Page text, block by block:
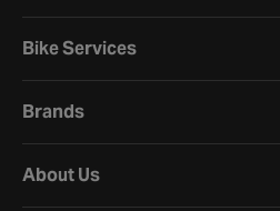
Bike Services
Brands
About Us